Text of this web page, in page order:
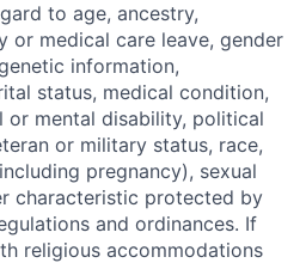
to age, ancestry,
or medical care leave, gender
information,
status, medical condition,
or mental disability, political
or military status, race,
pregnancy), sexual
characteristic protected by
and ordinances. If
religious accommodations